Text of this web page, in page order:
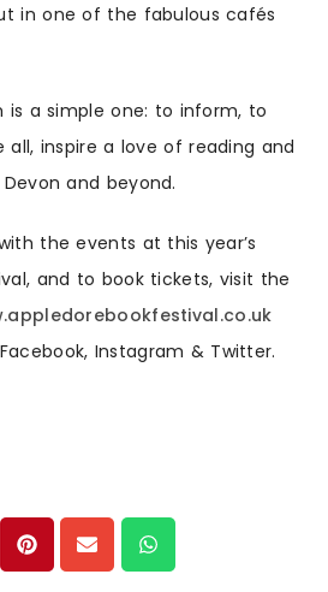
in one of the fabulous cafés
is a simple one: to inform, to
inspire a love of reading and
and beyond.
the events at this year’s
and to book tickets, visit the
Instagram & Twitter.